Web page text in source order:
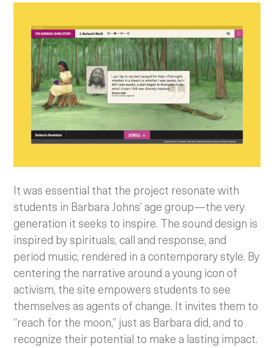
It was essential that the project resonate with
students in Barbara Johns’ age group—the very
generation it seeks to inspire. The sound design is
inspired by spirituals, call and response, and
period music, rendered in a contemporary style. By
centering the narrative around a young icon of
activism, the site empowers students to see
themselves as agents of change. It invites them to
“reach for the moon,” just as Barbara did, and to
recognize their potential to make a lasting impact.